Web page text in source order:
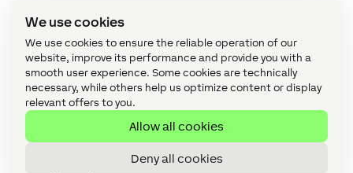
We use cookies
We use cookies to ensure the reliable operation of our
website, improve its performance and provide you with a
smooth user experience. Some cookies are technically
necessary, while others help us optimize content or display
relevant offers to you.
Allow all cookies
Deny all cookies
Interested in Loxone?
Whether you want Loxone installed or you
want to start offering your customers
Loxone, speak to us about making that